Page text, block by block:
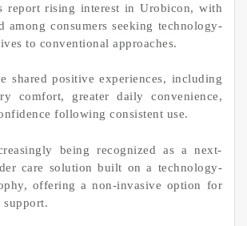
report rising interest in Urobicon, with
among consumers seeking technology-
to conventional approaches.
shared positive experiences, including
comfort, greater daily convenience,
following consistent use.
being recognized as a next-
care solution built on a technology-
offering a non-invasive option for